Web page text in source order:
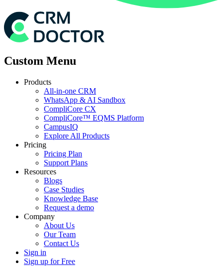
Custom Menu
Products
All-in-one CRM
WhatsApp & AI Sandbox
CompliCore CX
CompliCore™ EQMS Platform
CampusIQ
Explore All Products
Pricing
Pricing Plan
Support Plans
Resources
Blogs
Case Studies
Knowledge Base
Request a demo
Company
About Us
Our Team
Contact Us
Sign in
Sign up for Free